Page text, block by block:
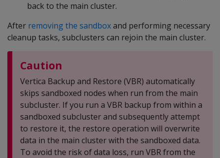
back to the main cluster.
After removing the sandboxand performing necessary
cleanup tasks, subclusters can rejoin the main cluster.
Caution
Vertica Backup and Restore (VBR) automatically
skips sandboxed nodes when run from the main
subcluster. If you run a VBR backup from within a
sandboxed subcluster and subsequently attempt
to restore it, the restore operation will overwrite
data in the main cluster with the sandboxed data.
To avoid the risk of data loss, run VBR from the